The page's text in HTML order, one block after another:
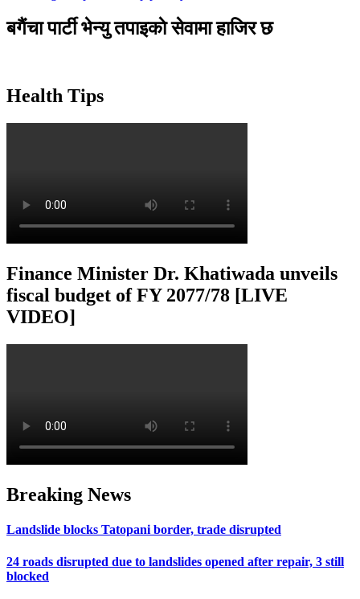
बगैंचा पार्टी भेन्यु तपाइकाे सेवामा हाजिर छ
Health Tips
Finance Minister Dr. Khatiwada unveils
fiscal budget of FY 2077/78 [LIVE
VIDEO]
Breaking News
Landslide blocks Tatopani border, trade disrupted
24 roads disrupted due to landslides opened after repair, 3 still
blocked